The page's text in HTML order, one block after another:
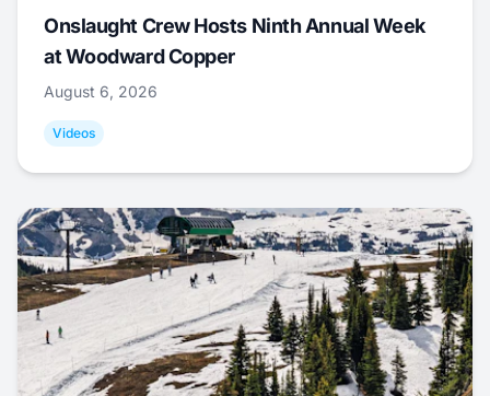
Onslaught Crew Hosts Ninth Annual Week
at Woodward Copper
August 6, 2026
Videos